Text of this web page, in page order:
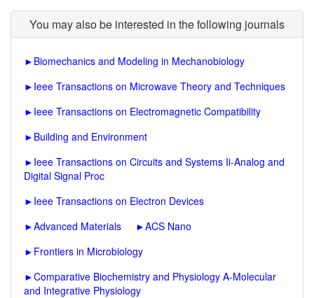
You may also be interested in the following journals
► Biomechanics and Modeling in Mechanobiology
► Ieee Transactions on Microwave Theory and Techniques
► Ieee Transactions on Electromagnetic Compatibility
► Building and Environment
► Ieee Transactions on Circuits and Systems Ii-Analog and
Digital Signal Proc
► Ieee Transactions on Electron Devices
►Advanced Materials ►ACS Nano
► Frontiers in Microbiology
►Comparative Biochemistry and Physiology A-Molecular
and Integrative Physiology